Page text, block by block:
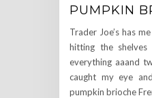
PUMPKIN
Trader Joe’s has
hitting the
everything aaand
caught my eye
pumpkin brioche